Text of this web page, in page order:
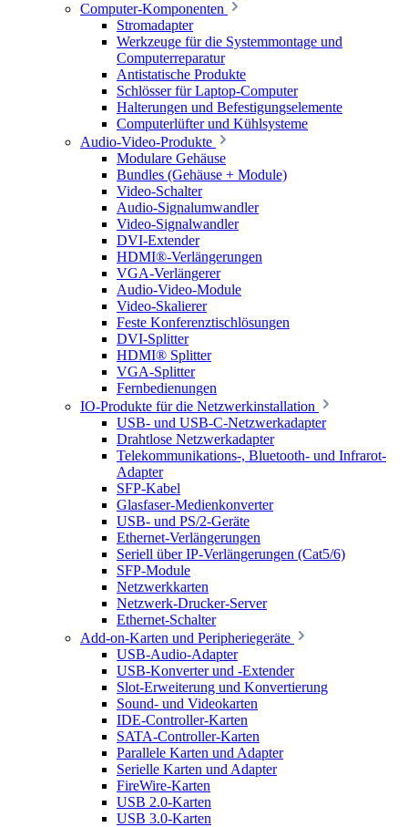
Computer-Komponenten
Stromadapter
Werkzeuge für die Systemmontage und
Computerreparatur
Antistatische Produkte
Schlösser für Laptop-Computer
Halterungen und Befestigungselemente
Computerlüfter und Kühlsysteme
Audio-Video-Produkte
Modulare Gehäuse
Bundles (Gehäuse + Module)
Video-Schalter
Audio-Signalumwandler
Video-Signalwandler
DVI-Extender
HDMI®-Verlängerungen
VGA-Verlängerer
Audio-Video-Module
Video-Skalierer
Feste Konferenztischlösungen
DVI-Splitter
HDMI® Splitter
VGA-Splitter
Fernbedienungen
IO-Produkte für die Netzwerkinstallation
USB- und USB-C-Netzwerkadapter
Drahtlose Netzwerkadapter
Telekommunikations-, Bluetooth- und Infrarot-
Adapter
SFP-Kabel
Glasfaser-Medienkonverter
USB- und PS/2-Geräte
Ethernet-Verlängerungen
Seriell über IP-Verlängerungen (Cat5/6)
SFP-Module
Netzwerkkarten
Netzwerk-Drucker-Server
Ethernet-Schalter
Add-on-Karten und Peripheriegeräte
USB-Audio-Adapter
USB-Konverter und -Extender
Slot-Erweiterung und Konvertierung
Sound- und Videokarten
IDE-Controller-Karten
SATA-Controller-Karten
Parallele Karten und Adapter
Serielle Karten und Adapter
FireWire-Karten
USB 2.0-Karten
USB 3.0-Karten